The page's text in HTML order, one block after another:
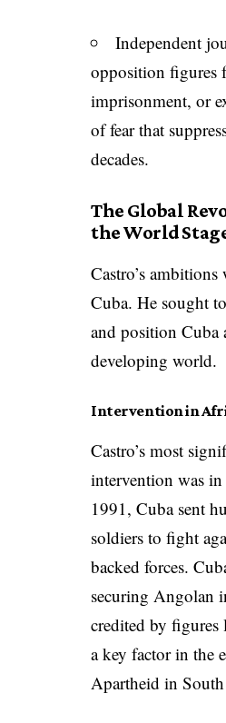
Independent
opposition figures
imprisonment, or
of fear that
decades.
The Global
the World
Castro’s
Cuba. He sought
and position Cuba
developing world.
Intervention in
Castro’s most
intervention was
1991, Cuba sent
soldiers to fight
backed forces.
securing Angolan
credited by figures
a key factor in the
Apartheid in